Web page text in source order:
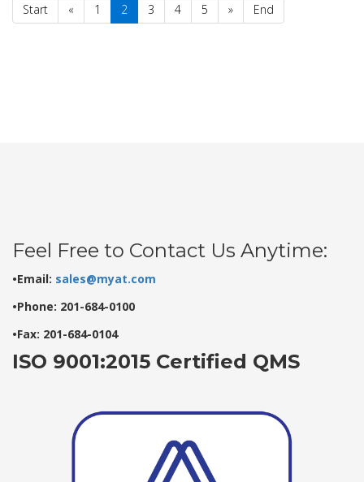
Start « 1 2 3 4 5 » End
Feel Free to Contact Us Anytime:
•Email: sales@myat.com
•Phone: 201-684-0100
•Fax: 201-684-0104
ISO 9001:2015 Certified QMS